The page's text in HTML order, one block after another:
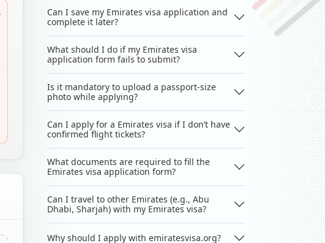
Can I save my Emirates visa application and
complete it later?
What should I do if my Emirates visa
application form fails to submit?
Is it mandatory to upload a passport-size
photo while applying?
Can I apply for a Emirates visa if I don’t have
confirmed flight tickets?
What documents are required to fill the
Emirates visa application form?
Can I travel to other Emirates (e.g., Abu
Dhabi, Sharjah) with my Emirates visa?
Why should I apply with emiratesvisa.org?